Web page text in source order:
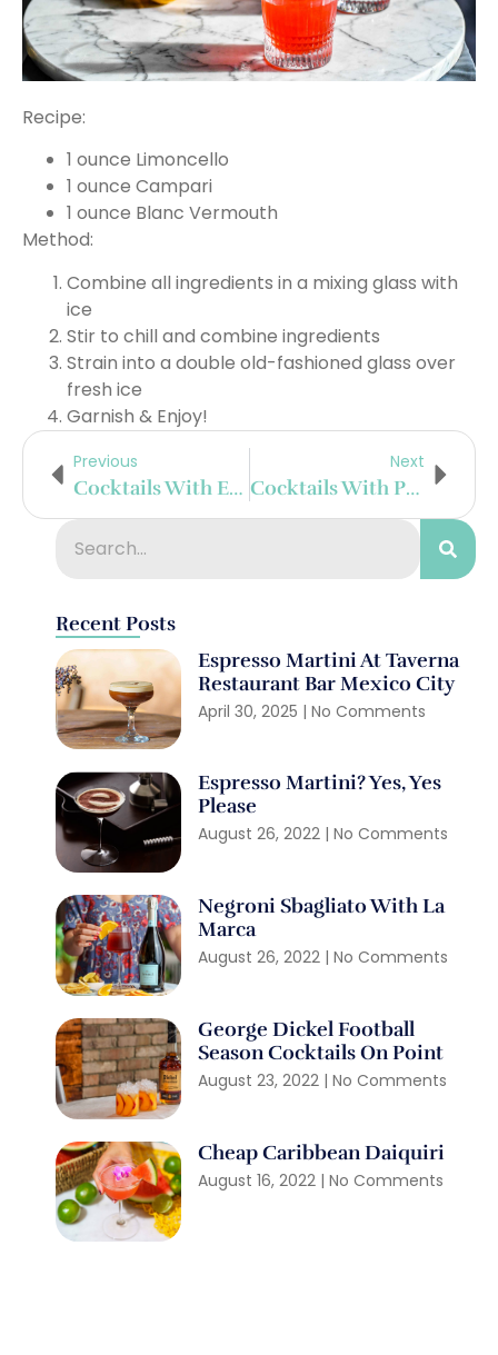
Recipe:
1 ounce Limoncello
1 ounce Campari
1 ounce Blanc Vermouth
Method:
Combine all ingredients in a mixing glass with
ice
Stir to chill and combine ingredients
Strain into a double old-fashioned glass over
fresh ice
Garnish & Enjoy!
Previous
Cocktails With El Mayor Tequila
Next
Cocktails With Poema Cava
Recent Posts
Espresso Martini At Taverna
Restaurant Bar Mexico City
April 30, 2025 No Comments
Espresso Martini? Yes, Yes
Please
August 26, 2022 No Comments
Negroni Sbagliato With La
Marca
August 26, 2022 No Comments
George Dickel Football
Season Cocktails On Point
August 23, 2022 No Comments
Cheap Caribbean Daiquiri
August 16, 2022 No Comments